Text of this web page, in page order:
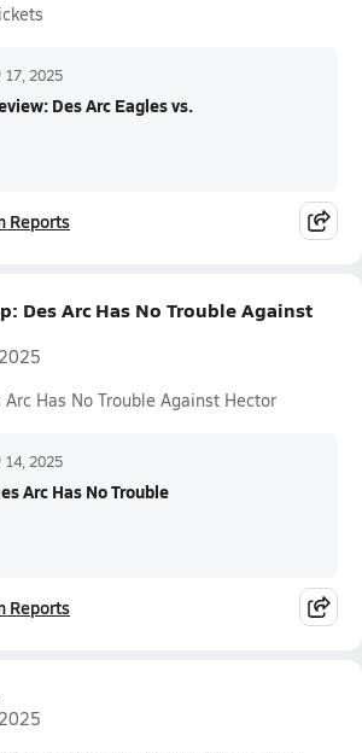
17, 2025
Des Arc Eagles vs.
Reports
Des Arc Has No Trouble Against
Arc Has No Trouble Against Hector
14, 2025
Arc Has No Trouble
Reports